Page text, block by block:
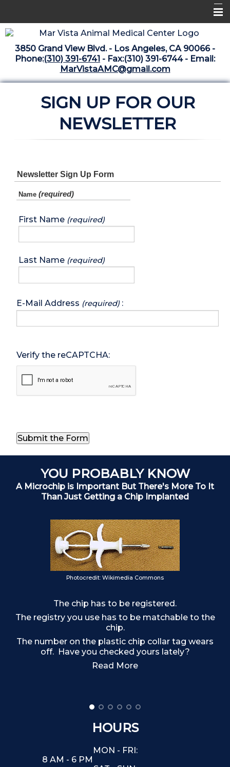
Home
Libraries
Medical Library
Pharmacy Center
What's New February 2025
3850 Grand View Blvd. - Los Angeles, CA 90066 -
Phone:(310) 391-6741 - Fax:(310) 391-6744 - Email:
MarVistaAMC@gmail.com
SIGN UP FOR OUR
NEWSLETTER
Newsletter Sign Up Form
Name (required)
First Name (required)
Last Name (required)
E-Mail Address (required) :
Verify the reCAPTCHA:
YOU PROBABLY KNOW
A Microchip is Important But There's More To It
Than Just Getting a Chip Implanted
Photocredit: Wikimedia Commons
The chip has to be registered.
The registry you use has to be matchable to the
chip.
The number on the plastic chip collar tag wears
off. Have you checked yours lately?
Read More
HOURS
MON - FRI:
8 AM - 6 PM